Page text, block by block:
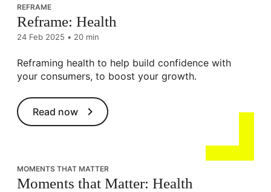
REFRAME
Reframe: Health
24 Feb 2025 • 20 min
Reframing health to help build confidence with
your consumers, to boost your growth.
Read now
MOMENTS THAT MATTER
Moments that Matter: Health